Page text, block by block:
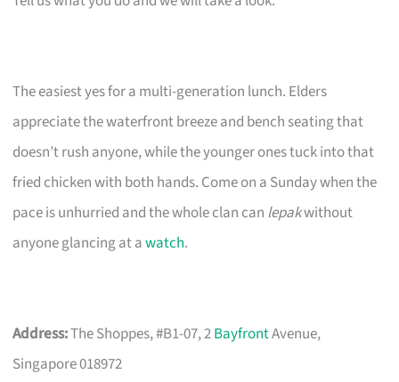
The easiest yes for a multi-generation lunch. Elders
appreciate the waterfront breeze and bench seating that
doesn’t rush anyone, while the younger ones tuck into that
fried chicken with both hands. Come on a Sunday when the
pace is unhurried and the whole clan can lepakwithout
anyone glancing at awatch.
Address:The Shoppes, #B1-07, 2BayfrontAvenue,
Singapore 018972